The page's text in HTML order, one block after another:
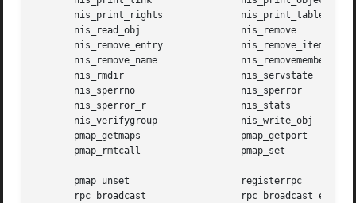
       nis_print_rights 	     nis_print_table
       nis_read_obj		     nis_remove
       nis_remove_entry 	     nis_remove_item
       nis_remove_name		     nis_removemember
       nis_rmdir		     nis_servstate
       nis_sperrno		     nis_sperror
       nis_sperror_r		     nis_stats
       nis_verifygroup		     nis_write_obj
       pmap_getmaps		     pmap_getport
       pmap_rmtcall		     pmap_set
       pmap_unset		     registerrpc
       rpc_broadcast		     rpc_broadcast_exp